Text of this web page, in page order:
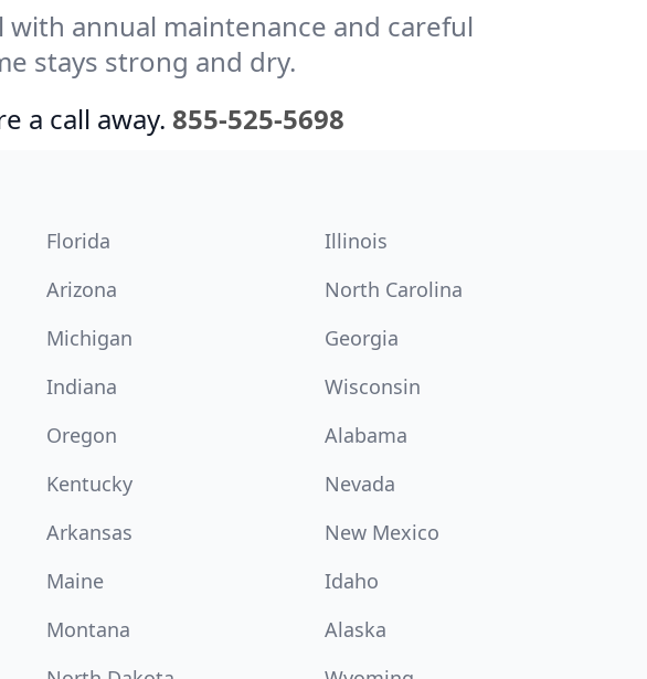
with annual maintenance and careful
stays strong and dry.
a call away. 855-525-5698
Florida
Illinois
Arizona
North Carolina
Michigan
Georgia
Indiana
Wisconsin
Oregon
Alabama
Kentucky
Nevada
Arkansas
New Mexico
Maine
Idaho
Montana
Alaska